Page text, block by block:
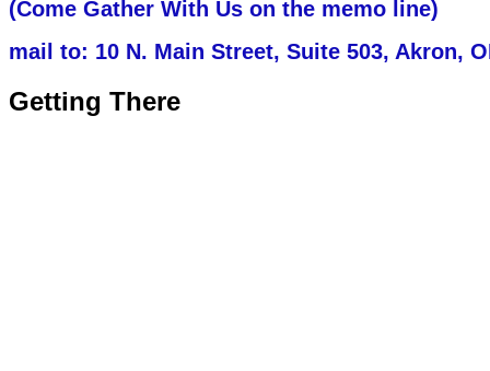
(Come Gather With Us on the memo line)
mail to: 10 N. Main Street, Suite 503, Akron,
Getting There